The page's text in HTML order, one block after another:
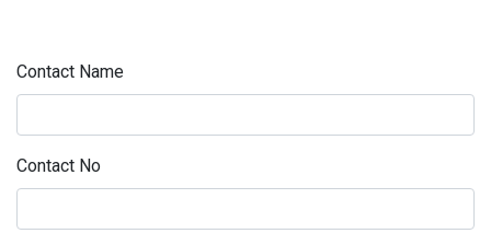
Contact Name
Contact No